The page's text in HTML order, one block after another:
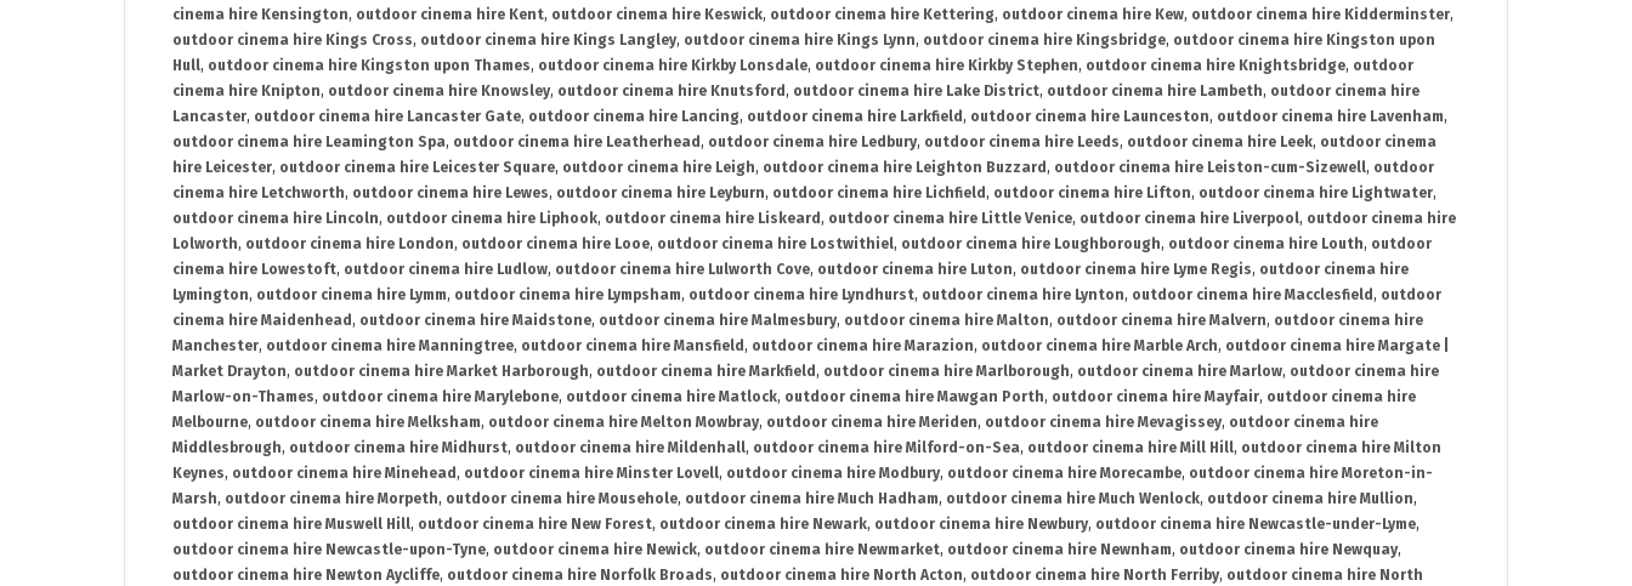
cinema hire Kensington, outdoor cinema hire Kent, outdoor cinema hire Keswick, outdoor cinema hire Kettering, outdoor cinema hire Kew, outdoor cinema hire Kidderminster,
outdoor cinema hire Kings Cross, outdoor cinema hire Kings Langley, outdoor cinema hire Kings Lynn, outdoor cinema hire Kingsbridge, outdoor cinema hire Kingston upon
Hull, outdoor cinema hire Kingston upon Thames, outdoor cinema hire Kirkby Lonsdale, outdoor cinema hire Kirkby Stephen, outdoor cinema hire Knightsbridge, outdoor
cinema hire Knipton, outdoor cinema hire Knowsley, outdoor cinema hire Knutsford , outdoor cinema hire Lake District, outdoor cinema hire Lambeth, outdoor cinema hire
Lancaster, outdoor cinema hire Lancaster Gate, outdoor cinema hire Lancing, outdoor cinema hire Larkfield , outdoor cinema hire Launceston, outdoor cinema hire Lavenham,
outdoor cinema hire Leamington Spa, outdoor cinema hire Leatherhead , outdoor cinema hire Ledbury, outdoor cinema hire Leeds, outdoor cinema hire Leek, outdoor cinema
hire Leicester, outdoor cinema hire Leicester Square, outdoor cinema hire Leigh, outdoor cinema hire Leighton Buzzard , outdoor cinema hire Leiston-cum-Sizewell, outdoor
cinema hire Letchworth, outdoor cinema hire Lewes, outdoor cinema hire Leyburn, outdoor cinema hire Lichfield , outdoor cinema hire Lifton, outdoor cinema hire Lightwater,
outdoor cinema hire Lincoln, outdoor cinema hire Liphook, outdoor cinema hire Liskeard , outdoor cinema hire Little Venice, outdoor cinema hire Liverpool, outdoor cinema hire
Lolworth, outdoor cinema hire London, outdoor cinema hire Looe, outdoor cinema hire Lostwithiel, outdoor cinema hire Loughborough, outdoor cinema hire Louth, outdoor
cinema hire Lowestoft, outdoor cinema hire Ludlow, outdoor cinema hire Lulworth Cove, outdoor cinema hire Luton, outdoor cinema hire Lyme Regis, outdoor cinema hire
Lymington, outdoor cinema hire Lymm, outdoor cinema hire Lympsham, outdoor cinema hire Lyndhurst, outdoor cinema hire Lynton, outdoor cinema hire Macclesfield , outdoor
cinema hire Maidenhead , outdoor cinema hire Maidstone, outdoor cinema hire Malmesbury, outdoor cinema hire Malton, outdoor cinema hire Malvern, outdoor cinema hire
Manchester, outdoor cinema hire Manningtree, outdoor cinema hire Mansfield , outdoor cinema hire Marazion, outdoor cinema hire Marble Arch, outdoor cinema hire Margate |
Market Drayton, outdoor cinema hire Market Harborough, outdoor cinema hire Markfield , outdoor cinema hire Marlborough, outdoor cinema hire Marlow, outdoor cinema hire
Marlow-on-Thames, outdoor cinema hire Marylebone, outdoor cinema hire Matlock, outdoor cinema hire Mawgan Porth, outdoor cinema hire Mayfair, outdoor cinema hire
Melbourne, outdoor cinema hire Melksham, outdoor cinema hire Melton Mowbray, outdoor cinema hire Meriden, outdoor cinema hire Mevagissey, outdoor cinema hire
Middlesbrough, outdoor cinema hire Midhurst, outdoor cinema hire Mildenhall, outdoor cinema hire Milford-on-Sea, outdoor cinema hire Mill Hill, outdoor cinema hire Milton
Keynes, outdoor cinema hire Minehead , outdoor cinema hire Minster Lovell, outdoor cinema hire Modbury, outdoor cinema hire Morecambe, outdoor cinema hire Moreton-in-
Marsh, outdoor cinema hire Morpeth, outdoor cinema hire Mousehole, outdoor cinema hire Much Hadham, outdoor cinema hire Much Wenlock, outdoor cinema hire Mullion,
outdoor cinema hire Muswell Hill, outdoor cinema hire New Forest, outdoor cinema hire Newark, outdoor cinema hire Newbury, outdoor cinema hire Newcastle-under-Lyme,
outdoor cinema hire Newcastle-upon-Tyne, outdoor cinema hire Newick, outdoor cinema hire Newmarket, outdoor cinema hire Newnham, outdoor cinema hire Newquay,
outdoor cinema hire Newton Aycliffe, outdoor cinema hire Norfolk Broads, outdoor cinema hire North Acton, outdoor cinema hire North Ferriby, outdoor cinema hire North